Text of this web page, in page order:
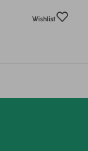
Wishlist